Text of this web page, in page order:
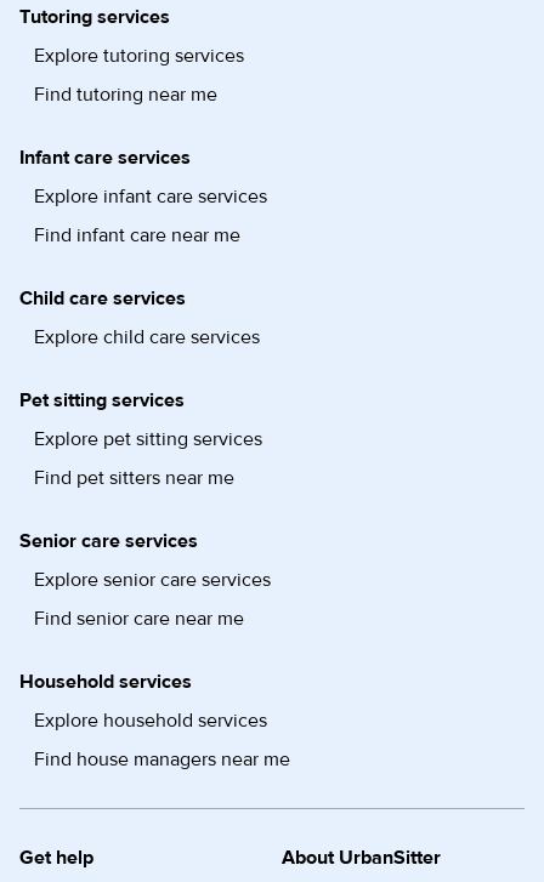
Tutoring services
Explore tutoring services
Find tutoring near me
Infant care services
Explore infant care services
Find infant care near me
Child care services
Explore child care services
Pet sitting services
Explore pet sitting services
Find pet sitters near me
Senior care services
Explore senior care services
Find senior care near me
Household services
Explore household services
Find house managers near me
Get help About UrbanSitter